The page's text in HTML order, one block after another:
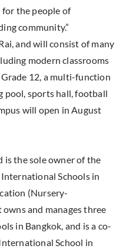
the people of
community.”
and will consist of many
modern classrooms
12, a multi-function
pool, sports hall, football
will open in August
is the sole owner of the
Schools in
(Nursery-
and manages three
in Bangkok, and is a co-
School in